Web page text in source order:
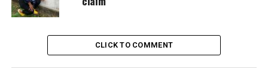
Reflect on Sisterhood and
Academic RigorCLICK TO COMMENT